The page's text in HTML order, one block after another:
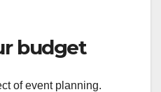
budget
of event planning.